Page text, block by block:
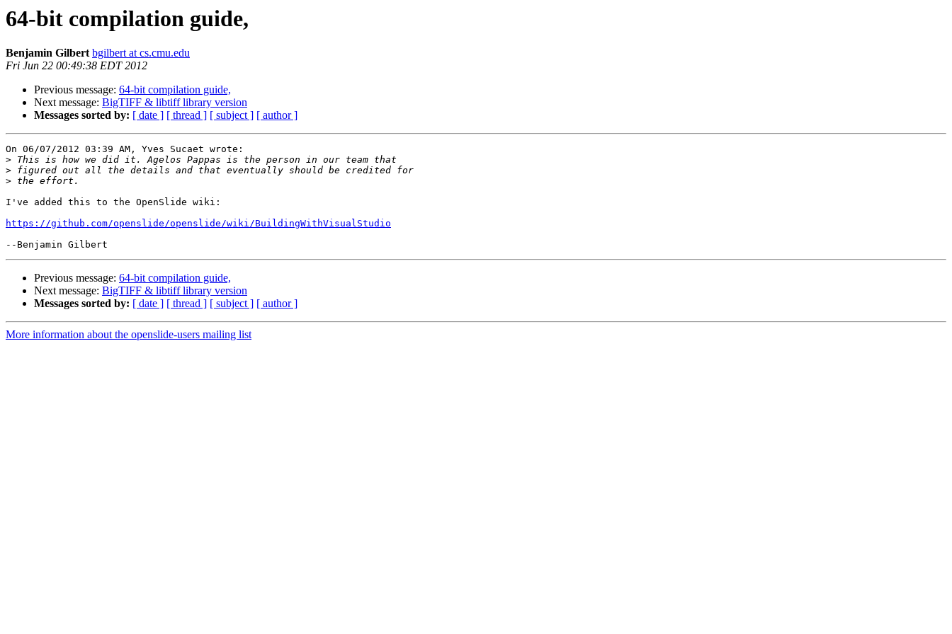
64-bit compilation guide,
Benjamin Gilbert bgilbert at cs.cmu.edu
Fri Jun 22 00:49:38 EDT 2012
Previous message: 64-bit compilation guide,
Next message: BigTIFF & libtiff library version
Messages sorted by: [ date ] [ thread ] [ subject ] [ author ]
On 06/07/2012 03:39 AM, Yves Sucaet wrote:
>
>
>
I've added this to the OpenSlide wiki:
https://github.com/openslide/openslide/wiki/BuildingWithVisualStudio
Previous message: 64-bit compilation guide,
Next message: BigTIFF & libtiff library version
Messages sorted by: [ date ] [ thread ] [ subject ] [ author ]
More information about the openslide-users mailing list